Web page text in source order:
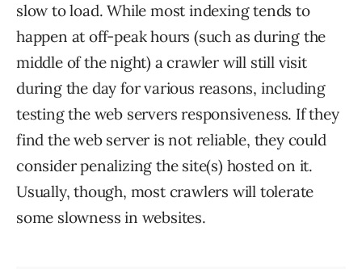
slow to load. While most indexing tends to
happen at off-peak hours (such as during the
middle of the night) a crawler will still visit
during the day for various reasons, including
testing the web servers responsiveness. If they
find the web server is not reliable, they could
consider penalizing the site(s) hosted on it.
Usually, though, most crawlers will tolerate
some slowness in websites.